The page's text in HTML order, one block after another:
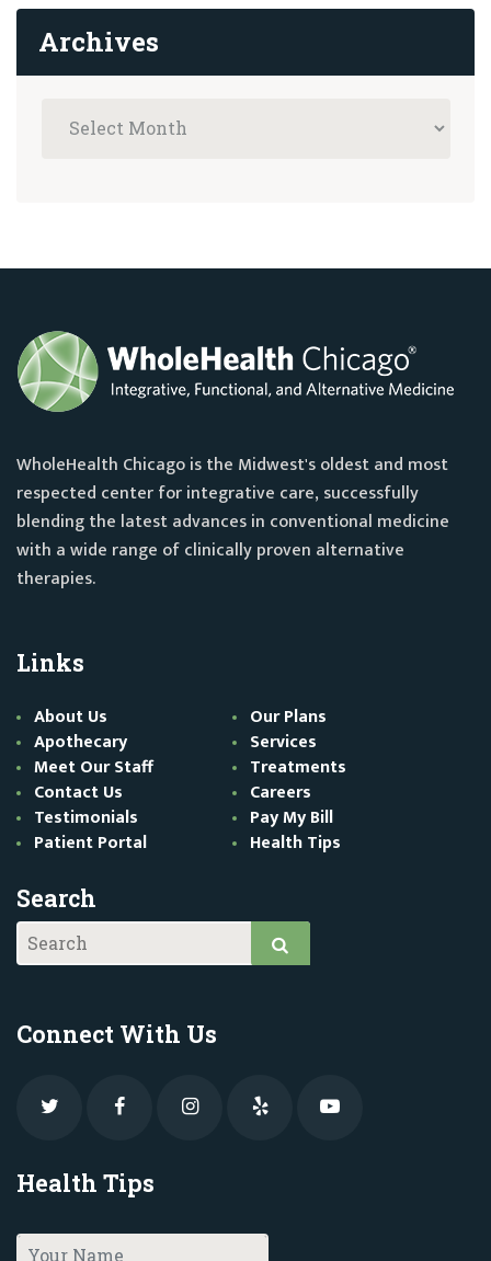
Archives
WholeHealth Chicago is the Midwest's oldest and most
respected center for integrative care, successfully
blending the latest advances in conventional medicine
with a wide range of clinically proven alternative
therapies.
Links
About Us
Our Plans
Apothecary
Services
Meet Our Staff
Treatments
Contact Us
Careers
Testimonials
Pay My Bill
Patient Portal
Health Tips
Search
Connect With Us
Health Tips